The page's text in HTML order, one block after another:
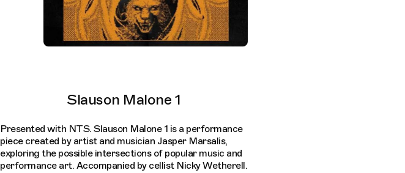
Slauson Malone 1
Presented with NTS. Slauson Malone 1 is a performance
piece created by artist and musician Jasper Marsalis,
exploring the possible intersections of popular music and
performance art. Accompanied by cellist Nicky Wetherell.